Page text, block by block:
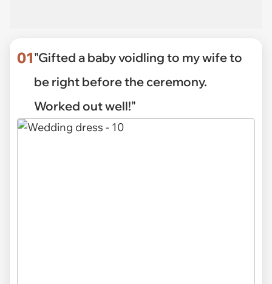
01"Gifted a baby voidling to my wife to
be right before the ceremony.
Worked out well!"